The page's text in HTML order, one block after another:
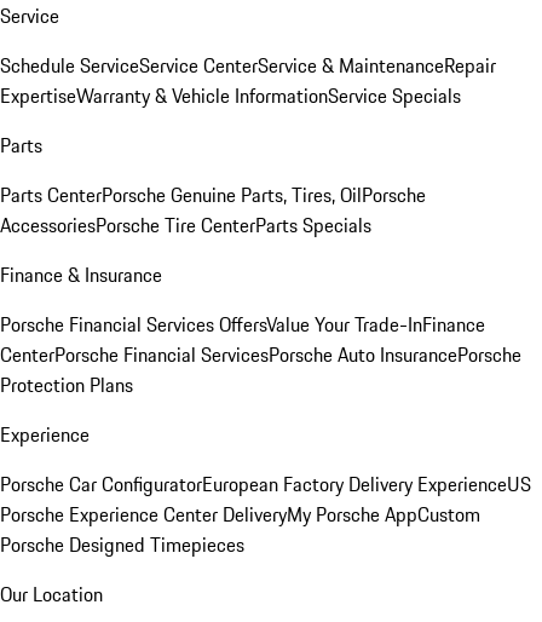
Service
Schedule ServiceService CenterService & MaintenanceRepair
ExpertiseWarranty & Vehicle InformationService Specials
Parts
Parts CenterPorsche Genuine Parts, Tires, OilPorsche
AccessoriesPorsche Tire CenterParts Specials
Finance & Insurance
Porsche Financial Services OffersValue Your Trade-InFinance
CenterPorsche Financial ServicesPorsche Auto InsurancePorsche
Protection Plans
Experience
Porsche Car ConfiguratorEuropean Factory Delivery ExperienceUS
Porsche Experience Center DeliveryMy Porsche AppCustom
Porsche Designed Timepieces
Our Location